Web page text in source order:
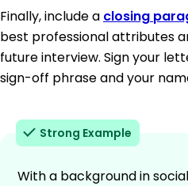
Finally, include a closing
best professional attributes
future interview. Sign your
sign-off phrase and your
Strong Example
With a background in